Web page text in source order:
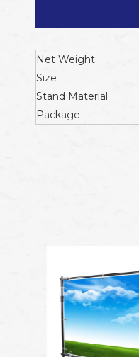
Net Weight
Size
Stand Material
Package